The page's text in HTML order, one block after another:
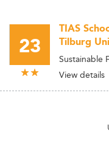
23
TIAS
Tilburg
Sustainable
View details